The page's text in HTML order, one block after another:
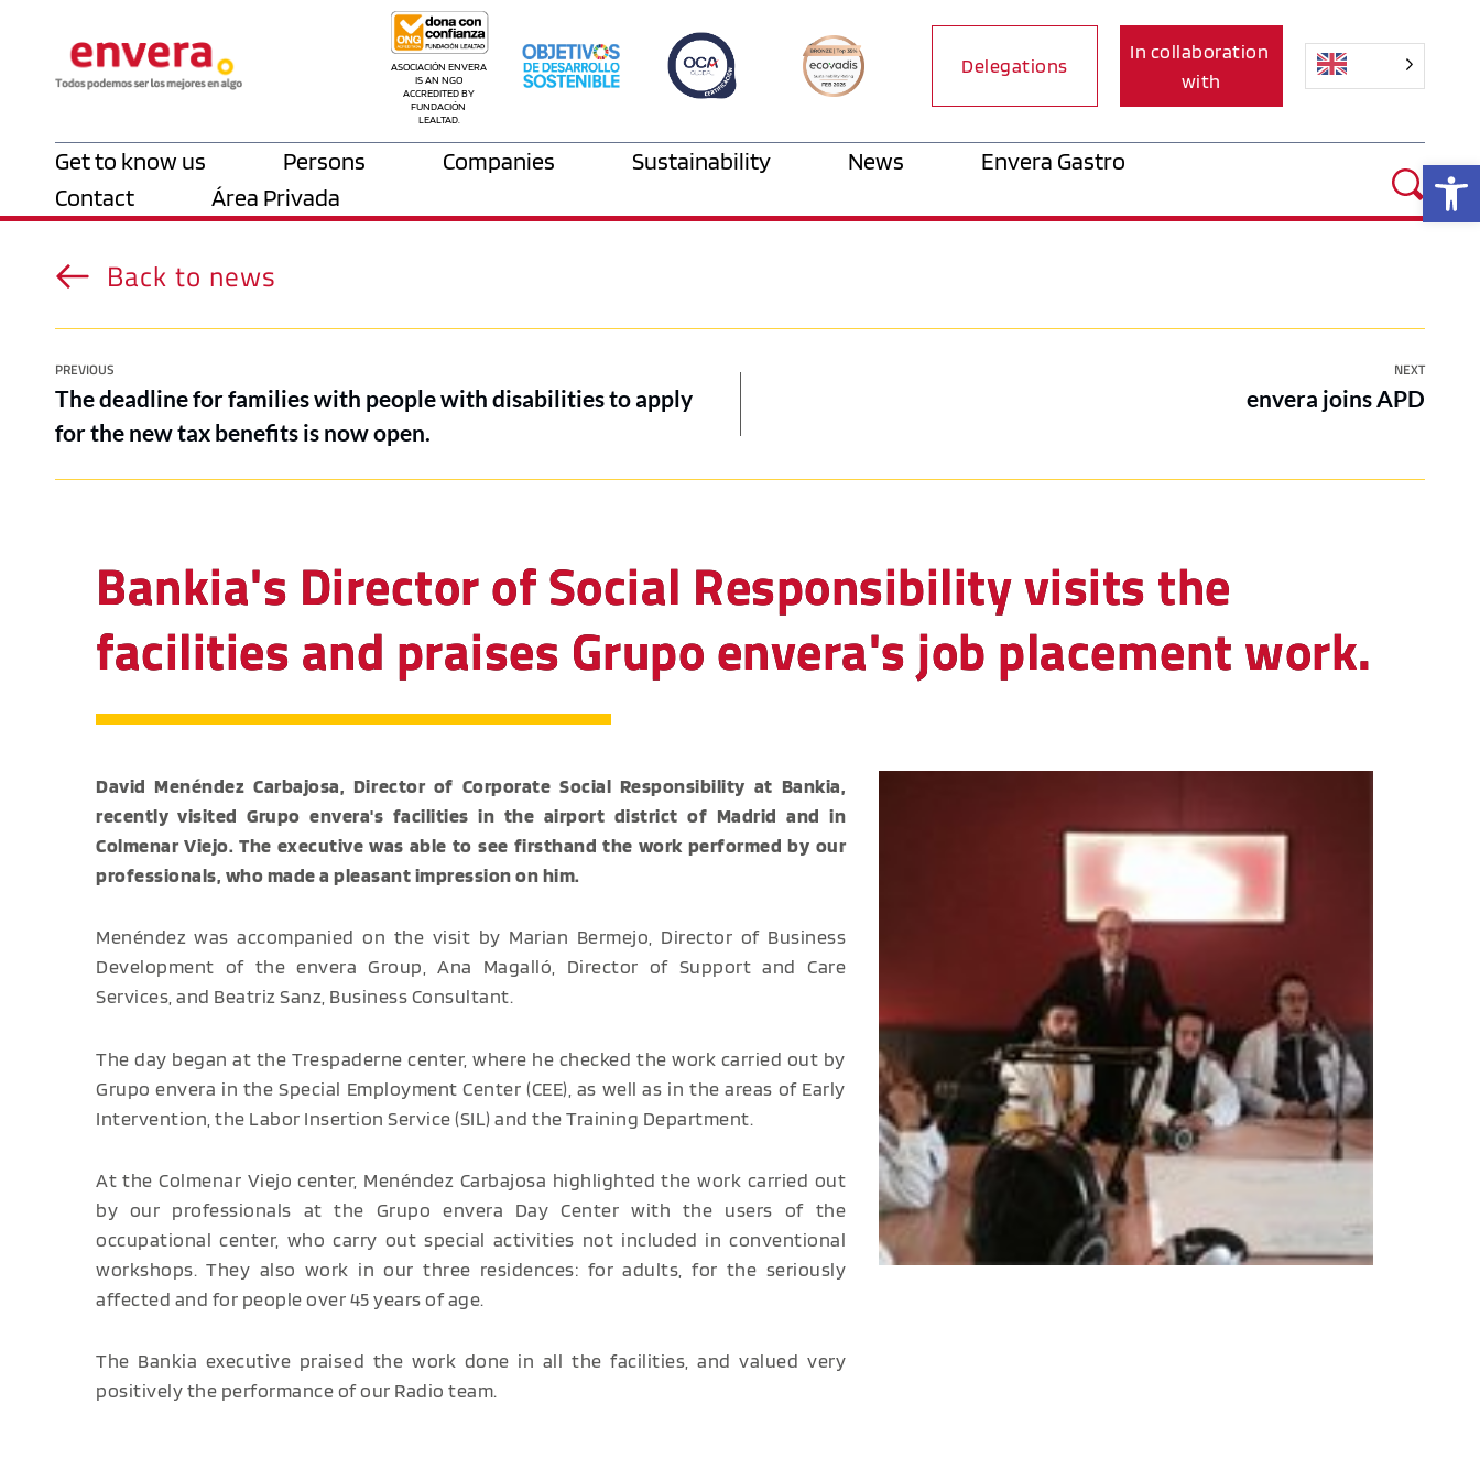
ASOCIACIÓN ENVERA
IS AN NGO
ACCREDITED BY
FUNDACIÓN
LEALTAD.
Delegations
In collaboration
with
Get to know us Persons Companies Sustainability News
Envera Gastro
Contact
Área Privada
Back to news
PREVIOUS NEXT
The deadline for families with people with disabilities to apply
for the new tax benefits is now open.
envera joins APD
Bankia's Director of Social Responsibility visits the
facilities and praises Grupo envera's job placement work.
David Menéndez Carbajosa, Director of Corporate Social Responsibility at Bankia,
recently visited Grupo envera's facilities in the airport district of Madrid and in
Colmenar Viejo. The executive was able to see firsthand the work performed by our
professionals, who made a pleasant impression on him.
Menéndez was accompanied on the visit by Marian Bermejo, Director of Business
Development of the envera Group, Ana Magalló, Director of Support and Care
Services, and Beatriz Sanz, Business Consultant.
The day began at the Trespaderne center, where he checked the work carried out by
Grupo envera in the Special Employment Center (CEE), as well as in the areas of Early
Intervention, the Labor Insertion Service (SIL) and the Training Department.
At the Colmenar Viejo center, Menéndez Carbajosa highlighted the work carried out
by our professionals at the Grupo envera Day Center with the users of the
occupational center, who carry out special activities not included in conventional
workshops. They also work in our three residences: for adults, for the seriously
affected and for people over 45 years of age.
The Bankia executive praised the work done in all the facilities, and valued very
positively the performance of our Radio team.